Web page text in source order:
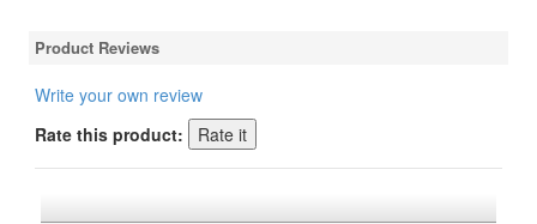
Product Reviews
Write your own review
Rate this product: